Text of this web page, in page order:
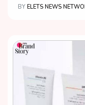
BY ELETS NEWS